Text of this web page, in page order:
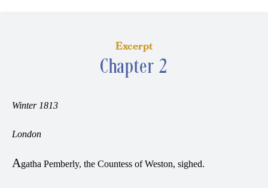
Excerpt
Chapter 2
Winter 1813
London
Agatha Pemberly, the Countess of Weston, sighed.